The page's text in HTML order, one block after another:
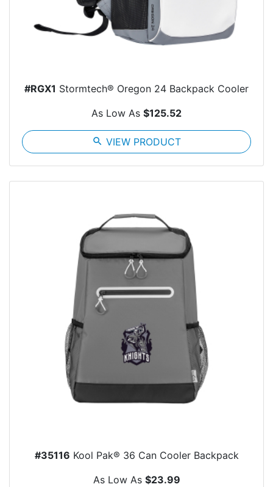
#RGX1 Stormtech® Oregon 24 Backpack Cooler
As Low As $125.52
search VIEW PRODUCT
#35116 Kool Pak® 36 Can Cooler Backpack
As Low As $23.99